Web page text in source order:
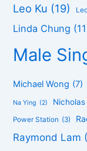
Leo Ku (19)
Linda Chung
Male
Michael Wong (7)
Na Ying (2) Nicholas
Power Station (3)
Raymond Lam